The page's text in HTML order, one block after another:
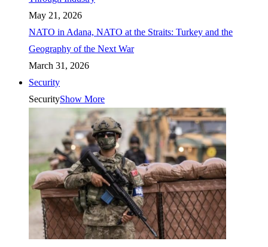
May 21, 2026
NATO in Adana, NATO at the Straits: Turkey and the
Geography of the Next War
March 31, 2026
Security
SecurityShow More